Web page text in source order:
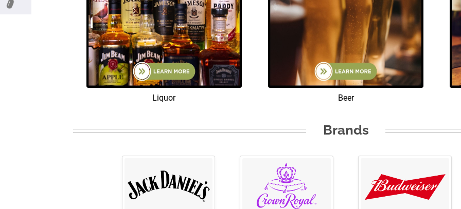
Liquor Beer
Brands